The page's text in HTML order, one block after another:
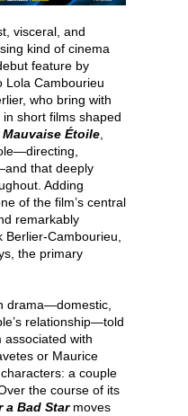
visceral, and
kind of cinema
feature by
Lola Cambourieu
who bring with
short films shaped
Mauvaise Étoile
that deeply
Adding
of the film’s central
remarkably
Cambourieu,
the primary
drama—domestic,
relationship—told
associated with
or Maurice
a couple
the course of its
a Bad Starmoves